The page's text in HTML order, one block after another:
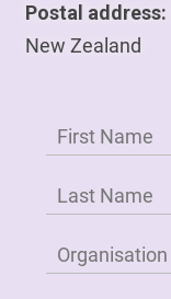
Postal address:
New Zealand